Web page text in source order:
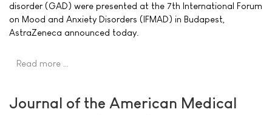
disorder (GAD) were presented at the 7th International Forum
on Mood and Anxiety Disorders (IFMAD) in Budapest,
AstraZeneca announced today.
Read more …
Journal of the American Medical